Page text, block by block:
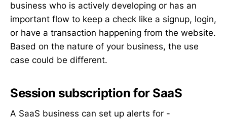
business who is actively developing or has an
important flow to keep a check like a signup, login,
or have a transaction happening from the website.
Based on the nature of your business, the use
case could be different.
Session subscription for SaaS
A SaaS business can set up alerts for -